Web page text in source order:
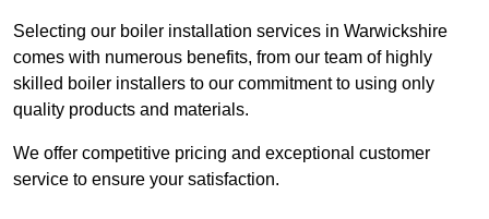
Selecting our boiler installation services in Warwickshire
comes with numerous benefits, from our team of highly
skilled boiler installers to our commitment to using only
quality products and materials.
We offer competitive pricing and exceptional customer
service to ensure your satisfaction.